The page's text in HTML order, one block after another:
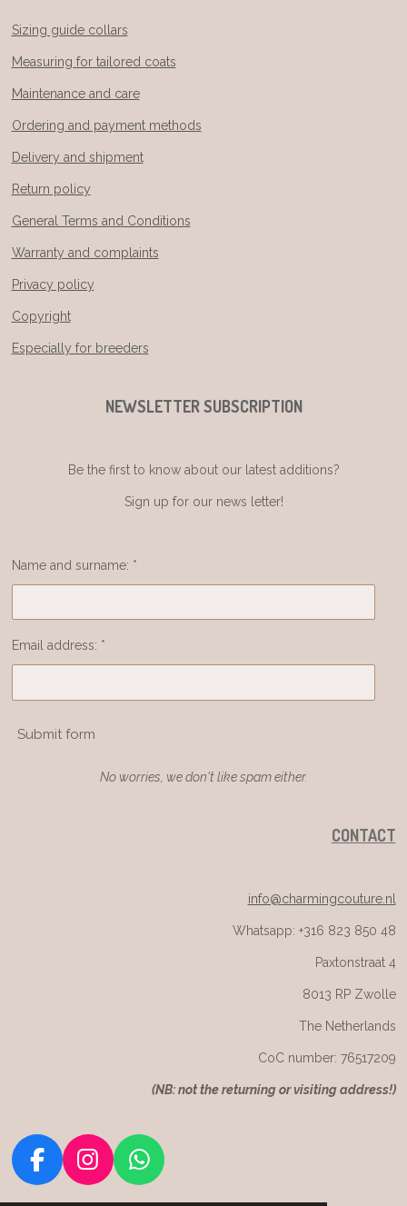
Sizing guide collars
Measuring for tailored coats
Maintenance and care
Ordering and payment methods
Delivery and shipment
Return policy
General Terms and Conditions
Warranty and complaints
Privacy policy
Copyright
Especially for breeders
NEWSLETTER SUBSCRIPTION
Be the first to know about our latest additions?
Sign up for our news letter!
Name and surname: *
Email address: *
Submit form
No worries, we don't like spam either.
CONTACT
info@charmingcouture.nl
Whatsapp: +316 823 850 48
Paxtonstraat 4
8013 RP Zwolle
The Netherlands
CoC number: 76517209
(NB: not the returning or visiting address!)
F
I
W